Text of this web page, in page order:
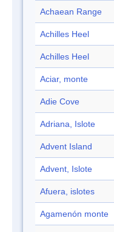
Achaean Range
Achilles Heel
Achilles Heel
Aciar, monte
Adie Cove
Adriana, Islote
Advent Island
Advent, Islote
Afuera, islotes
Agamenón monte